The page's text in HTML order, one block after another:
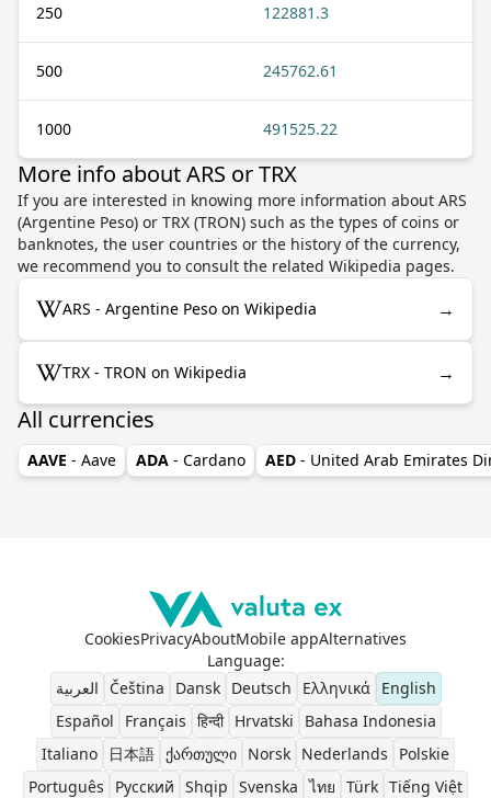
250 122881.3
500 245762.61
1000 491525.22
More info about ARS or TRX
If you are interested in knowing more information about ARS
(Argentine Peso) or TRX (TRON) such as the types of coins or
banknotes, the user countries or the history of the currency,
we recommend you to consult the related Wikipedia pages.
ARS - Argentine Peso on Wikipedia →
TRX - TRON on Wikipedia →
All currencies
AAVE - Aave ADA - Cardano AED - United Arab Emirates
CookiesPrivacyAboutMobile appAlternatives
Language:
العربية
Čeština Dansk Deutsch Ελληνικά
English
Español
Français हिन्दी Hrvatski
Bahasa Indonesia
Italiano
日本語 ქართული Norsk Nederlands
Polskie
Português
Pусский Shqip Svenska ไทย Türk Tiếng Việt